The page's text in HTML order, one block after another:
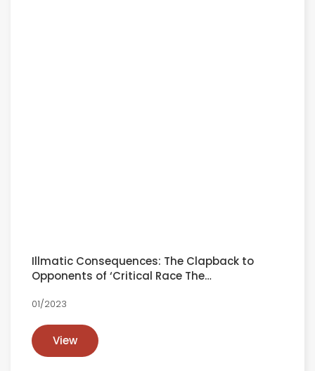
Illmatic Consequences: The Clapback to
Opponents of ‘Critical Race The…
01/2023
View